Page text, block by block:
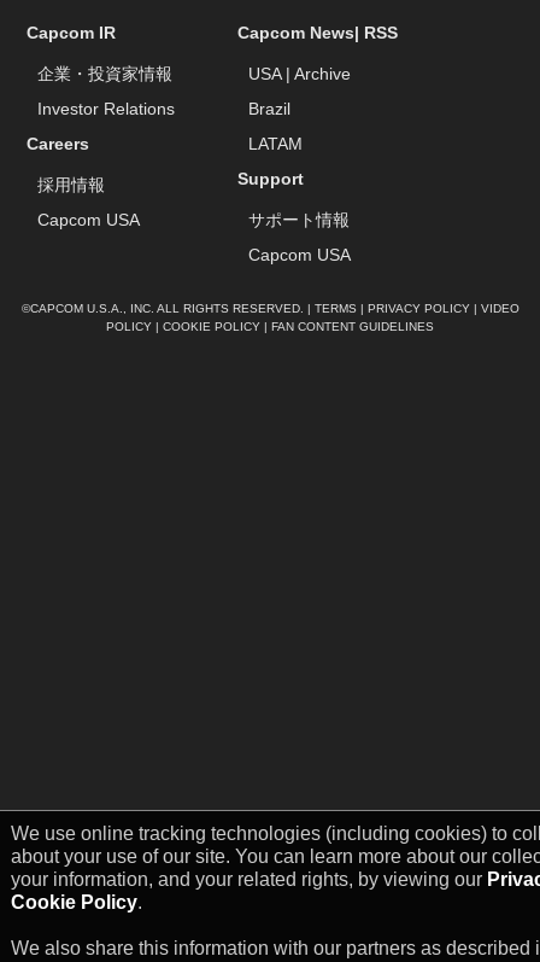
We use online tracking technologies (including cookies) to
about your use of our site. You can learn more about our
your information, and your related rights, by viewing our
Cookie Policy.
We also share this information with our partners as described
Capcom IR
企業・投資家情報
Investor Relations
Careers
採用情報
Capcom USA
Capcom News| RSS
USA|Archive
Brazil
LATAM
Support
サポート情報
Capcom USA
©CAPCOM U.S.A., INC. ALL RIGHTS RESERVED. | TERMS PRIVACY POLICY| VIDEO
POLICY
COOKIE POLICY FAN CONTENT GUIDELINES